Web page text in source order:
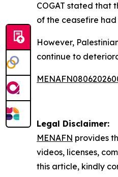
COGAT stated that
of the ceasefire
However,
continue to
Legal Disclaimer:
MENAFN provides
videos, licenses,
this article, kindly